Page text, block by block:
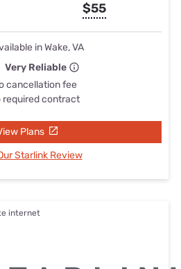
$55
in Wake, VA
Very Reliable
cancellation fee
required contract
Plans
Starlink Review
internet